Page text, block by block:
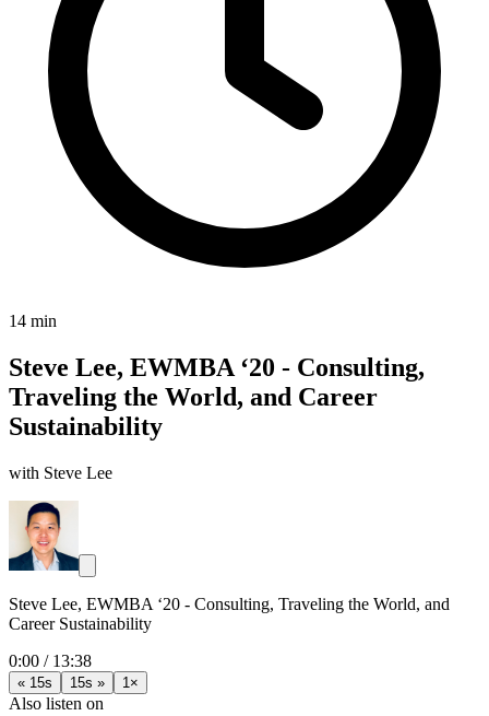
14 min
Steve Lee, EWMBA ‘20 - Consulting,
Traveling the World, and Career
Sustainability
with Steve Lee
Steve Lee, EWMBA ‘20 - Consulting, Traveling the World, and
Career Sustainability
0:00 / 13:38
« 15s 15s » 1×
Also listen on